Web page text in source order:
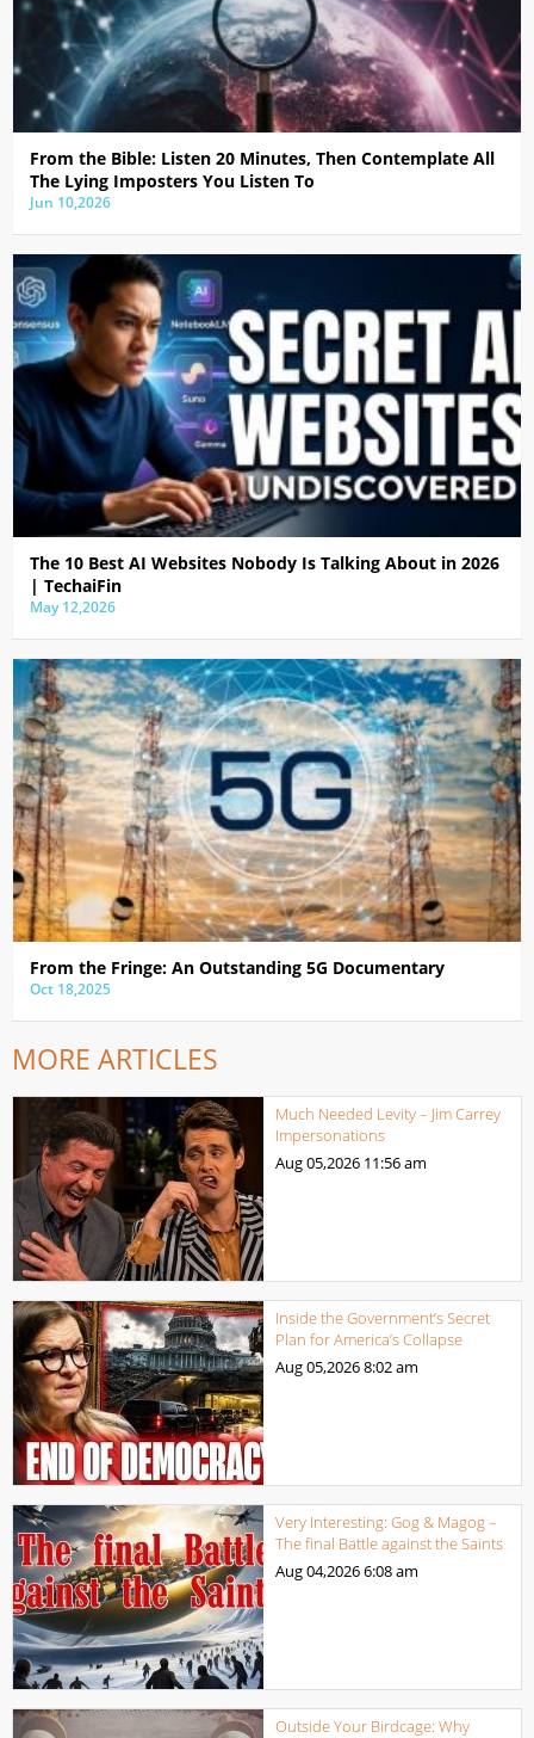
From the Bible: Listen 20 Minutes, Then Contemplate All
The Lying Imposters You Listen To
Jun 10,2026
The 10 Best AI Websites Nobody Is Talking About in 2026
| TechaiFin
May 12,2026
From the Fringe: An Outstanding 5G Documentary
Oct 18,2025
MORE ARTICLES
Much Needed Levity – Jim Carrey
Impersonations
Aug 05,2026 11:56 am
Inside the Government’s Secret
Plan for America’s Collapse
Aug 05,20268:02 am
Very Interesting: Gog & Magog –
The final Battle against the Saints
Aug 04,20266:08 am
Outside Your Birdcage: Why